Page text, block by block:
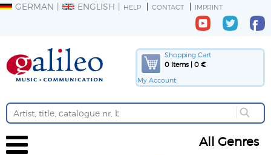
GERMAN ENGLISH HELP CONTACT IMPRINT
Shopping Cart
0 Items | 0 €
My Account
All Genres